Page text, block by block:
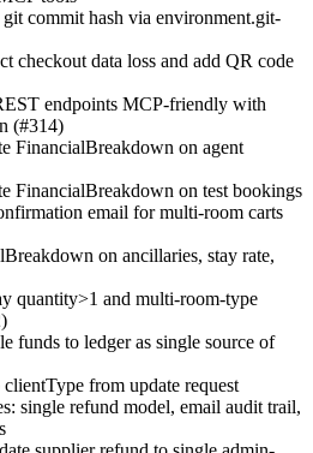
git commit hash via environment.git-
checkout data loss and add QR code
endpoints MCP-friendly with
(#314)
FinancialBreakdown on agent
FinancialBreakdown on test bookings
email for multi-room carts
on ancillaries, stay rate,
quantity>1 and multi-room-type
funds to ledger as single source of
from update request
single refund model, email audit trail,